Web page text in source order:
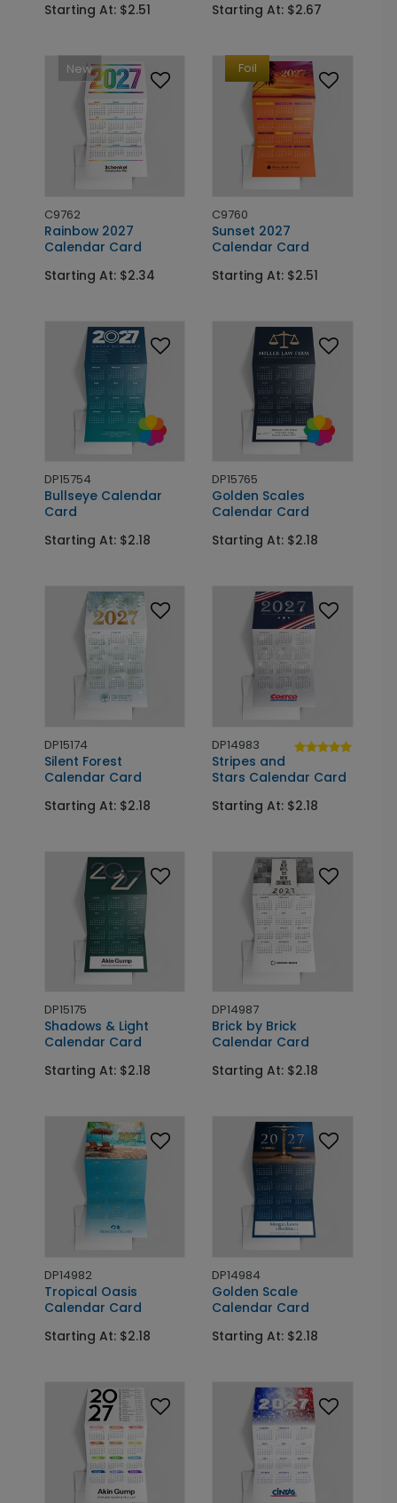
Starting At: $2.51
Starting At: $2.67
New
C9762
Rainbow 2027
Calendar Card
Starting At: $2.34
Foil
C9760
Sunset 2027
Calendar Card
Starting At: $2.51
DP15754
Bullseye Calendar
Card
Starting At: $2.18
DP15765
Golden Scales
Calendar Card
Starting At: $2.18
DP15174
Silent Forest
Calendar Card
Starting At: $2.18
DP14983
Stripes and
Stars Calendar Card
Starting At: $2.18
DP15175
Shadows & Light
Calendar Card
Starting At: $2.18
DP14987
Brick by Brick
Calendar Card
Starting At: $2.18
DP14982
Tropical Oasis
Calendar Card
Starting At: $2.18
DP14984
Golden Scale
Calendar Card
Starting At: $2.18